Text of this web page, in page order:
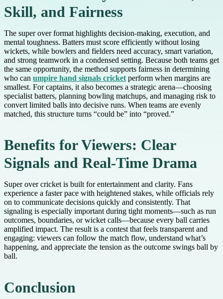
Skill, and Fairness
The super over format highlights decision-making, execution, and
mental toughness. Batters must score efficiently without losing
wickets, while bowlers and fielders need accuracy, smart variation,
and strong teamwork in a condensed setting. Because both teams get
the same opportunity, the method supports fairness in determining
who can umpire hand signals cricket perform when margins are
smallest. For captains, it also becomes a strategic arena—choosing
specialist batters, planning bowling matchups, and managing risk to
convert limited balls into decisive runs. When teams are evenly
matched, this structure turns “could be” into “proved.”
Benefits for Viewers: Clear
Signals and Real-Time Drama
Super over cricket is built for entertainment and clarity. Fans
experience a faster pace with heightened stakes, while officials rely
on to communicate decisions quickly and consistently. That
signaling is especially important during tight moments—such as run
outcomes, boundaries, or wicket calls—because every ball carries
amplified impact. The result is a contest that feels transparent and
engaging: viewers can follow the match flow, understand what’s
happening, and appreciate the tension as the outcome swings ball by
ball.
Conclusion